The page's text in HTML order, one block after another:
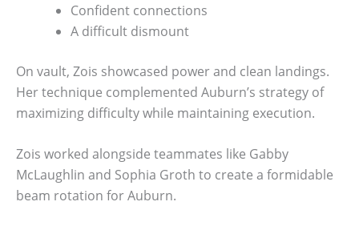
Confident connections
A difficult dismount
On vault, Zois showcased power and clean landings.
Her technique complemented Auburn’s strategy of
maximizing difficulty while maintaining execution.
Zois worked alongside teammates like Gabby
McLaughlin and Sophia Groth to create a formidable
beam rotation for Auburn.